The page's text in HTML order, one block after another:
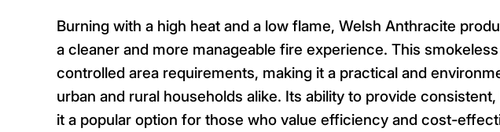
Burning with a high heat and a low flame, Welsh Anthracite
a cleaner and more manageable fire experience. This
controlled area requirements, making it a practical and
urban and rural households alike. Its ability to provide
it a popular option for those who value efficiency and cost-